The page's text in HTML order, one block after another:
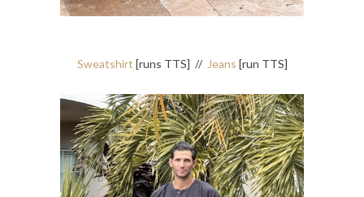
Sweatshirt [runs TTS] // Jeans [run TTS]